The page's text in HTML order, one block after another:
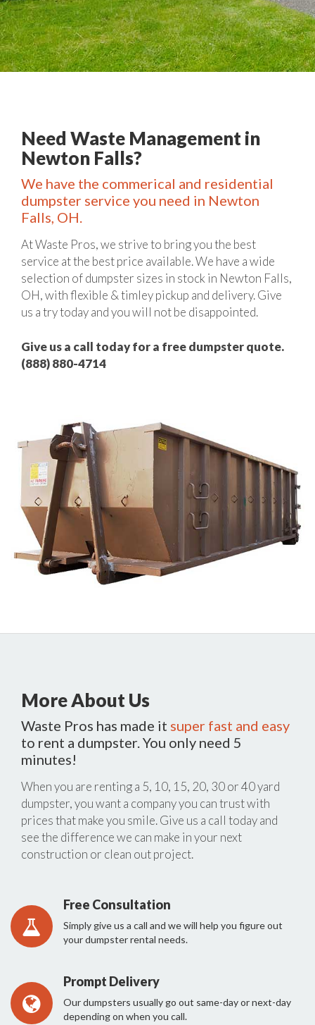
Need Waste Management in
Newton Falls?
We have the commerical and residential
dumpster service you need in Newton
Falls, OH.
At Waste Pros, we strive to bring you the best
service at the best price available. We have a wide
selection of dumpster sizes in stock in Newton Falls,
OH, with flexible & timley pickup and delivery. Give
us a try today and you will not be disappointed.
Give us a call today for a free dumpster quote.
(888) 880-4714
More About Us
Waste Pros has made it super fast and easy
to rent a dumpster. You only need 5
minutes!
When you are renting a 5, 10, 15, 20, 30 or 40 yard
dumpster, you want a company you can trust with
prices that make you smile. Give us a call today and
see the difference we can make in your next
construction or clean out project.
Free Consultation
Simply give us a call and we will help you figure out
your dumpster rental needs.
Prompt Delivery
Our dumpsters usually go out same-day or next-day
depending on when you call.